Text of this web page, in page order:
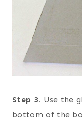
Step 3. Use the
bottom of the